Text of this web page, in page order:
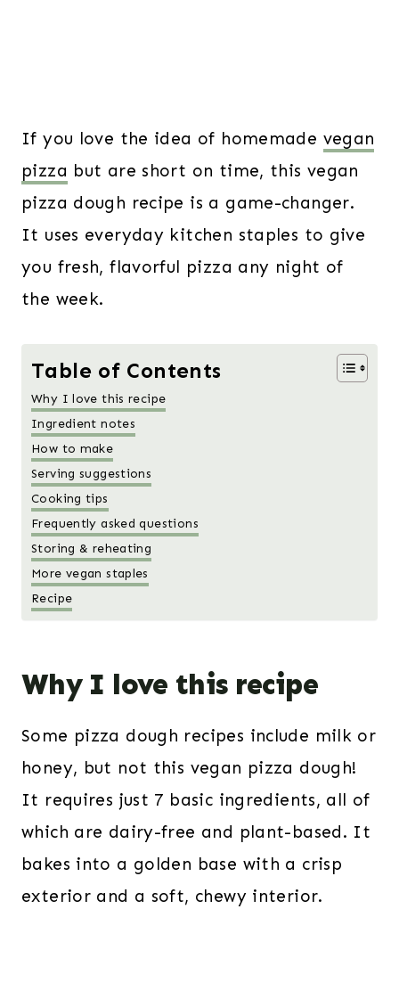
If you love the idea of homemade vegan
pizza but are short on time, this vegan
pizza dough recipe is a game-changer.
It uses everyday kitchen staples to give
you fresh, flavorful pizza any night of
the week.
Table of Contents
Why I love this recipe
Ingredient notes
How to make
Serving suggestions
Cooking tips
Frequently asked questions
Storing & reheating
More vegan staples
Recipe
Why I love this recipe
Some pizza dough recipes include milk or
honey, but not this vegan pizza dough!
It requires just 7 basic ingredients, all of
which are dairy-free and plant-based. It
bakes into a golden base with a crisp
exterior and a soft, chewy interior.